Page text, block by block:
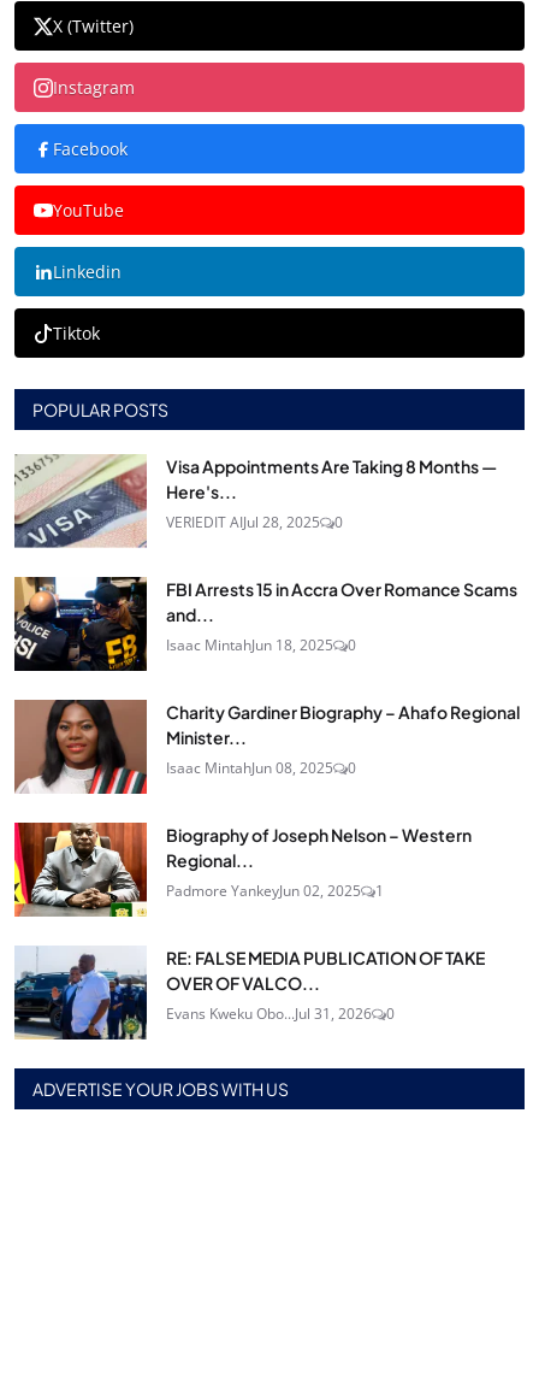
X (Twitter)
Instagram
Facebook
YouTube
Linkedin
Tiktok
POPULAR POSTS
Visa Appointments Are Taking 8 Months —
Here's...
VERIEDIT AIJul 28, 2025 0
FBI Arrests 15 in Accra Over Romance Scams
and...
Isaac MintahJun 18, 2025 0
Charity Gardiner Biography – Ahafo Regional
Minister...
Isaac MintahJun 08, 2025 0
Biography of Joseph Nelson – Western
Regional...
Padmore YankeyJun 02, 2025 1
RE: FALSE MEDIA PUBLICATION OF TAKE
OVER OF VALCO...
Evans Kweku Obo...Jul 31, 2026 0
ADVERTISE YOUR JOBS WITH US